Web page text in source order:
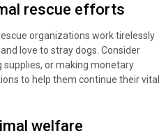
rescue efforts
organizations work tirelessly
love to stray dogs. Consider
or making monetary
to help them continue their vital
welfare